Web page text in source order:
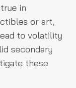
in
or art,
to volatility
secondary
these